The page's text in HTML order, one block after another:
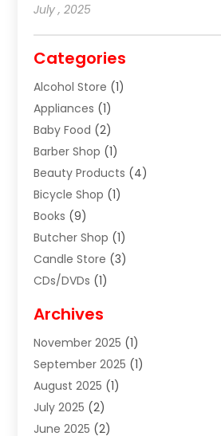
July , 2025
Categories
Alcohol Store (1)
Appliances (1)
Baby Food (2)
Barber Shop (1)
Beauty Products (4)
Bicycle Shop (1)
Books (9)
Butcher Shop (1)
Candle Store (3)
CDs/DVDs (1)
Clothes (1)
Clothing(8)
Clothing Store(2)
Cloting (4)
Coffee And Tea
Collectible Jewelry
Archives
November 2025 (1)
September 2025 (1)
August 2025 (1)
July 2025 (2)
June 2025 (2)